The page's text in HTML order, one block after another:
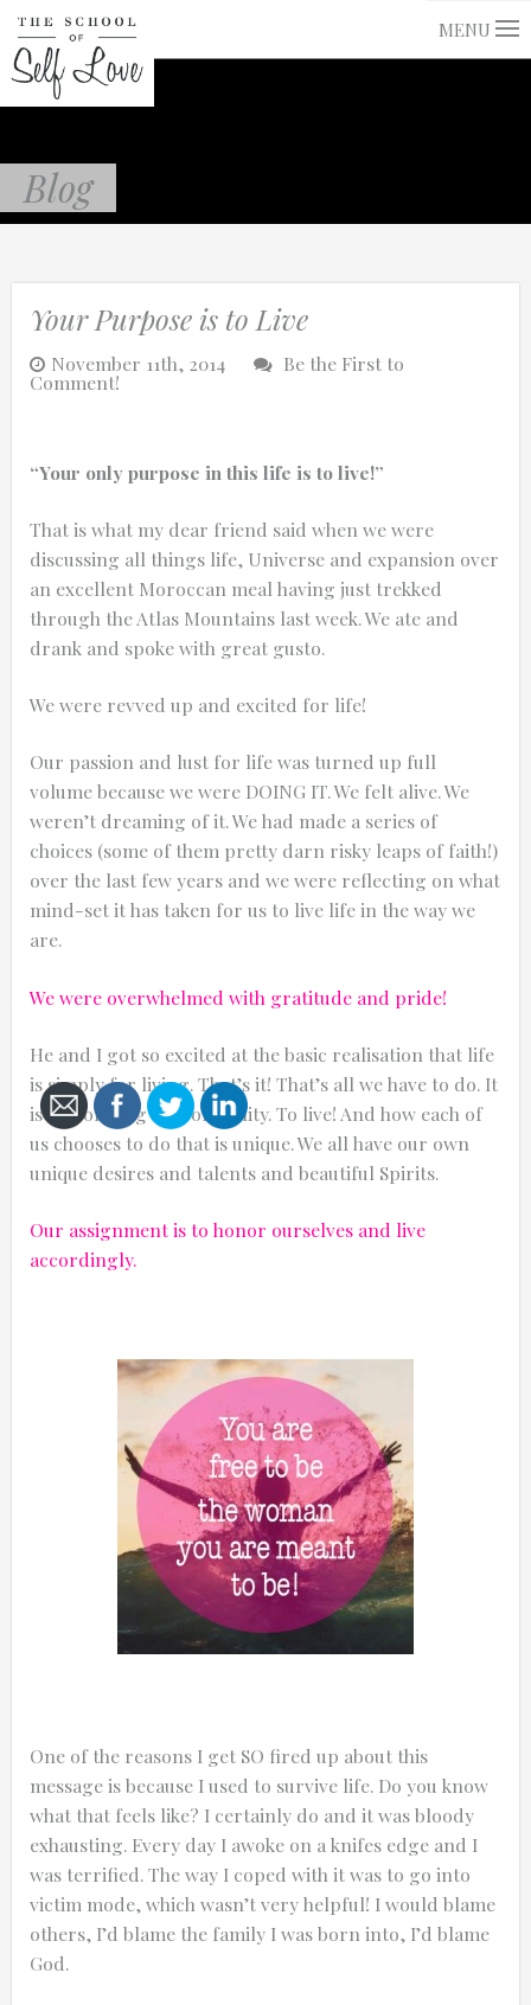
MENU
0:25
0:12
Send
Blog
Your Purpose is to Live
November 11th, 2014 Be the First to
Comment!
“Your only purpose in this life is to live!”
That is what my dear friend said when we were
discussing all things life, Universe and expansion over
an excellent Moroccan meal having just trekked
through the Atlas Mountains last week. We ate and
drank and spoke with great gusto.
We were revved up and excited for life!
Our passion and lust for life was turned up full
volume because we were DOING IT. We felt alive. We
weren’t dreaming of it. We had made a series of
choices (some of them pretty darn risky leaps of faith!)
over the last few years and we were reflecting on what
mind-set it has taken for us to live life in the way we
are.
We were overwhelmed with gratitude and pride!
He and I got so excited at the basic realisation that life
is simply for living. That’s it! That’s all we have to do. It
is our one big responsibility. To live! And how each of
us chooses to do that is unique. We all have our own
unique desires and talents and beautiful Spirits.
Our assignment is to honor ourselves and live
accordingly.
One of the reasons I get SO fired up about this
message is because I used to survive life. Do you know
what that feels like? I certainly do and it was bloody
exhausting. Every day I awoke on a knifes edge and I
was terrified. The way I coped with it was to go into
victim mode, which wasn’t very helpful! I would blame
others, I’d blame the family I was born into, I’d blame
God.